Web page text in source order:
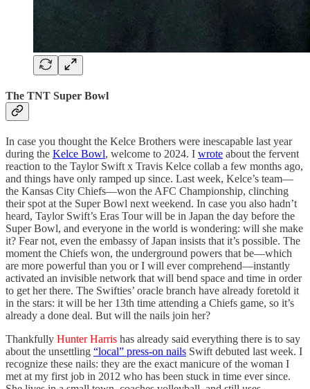
The TNT Super Bowl
In case you thought the Kelce Brothers were inescapable last year
during the Kelce Bowl, welcome to 2024. I wrote about the fervent
reaction to the Taylor Swift x Travis Kelce collab a few months ago,
and things have only ramped up since. Last week, Kelce’s team—
the Kansas City Chiefs—won the AFC Championship, clinching
their spot at the Super Bowl next weekend. In case you also hadn’t
heard, Taylor Swift’s Eras Tour will be in Japan the day before the
Super Bowl, and everyone in the world is wondering: will she make
it? Fear not, even the embassy of Japan insists that it’s possible. The
moment the Chiefs won, the underground powers that be—which
are more powerful than you or I will ever comprehend—instantly
activated an invisible network that will bend space and time in order
to get her there. The Swifties’ oracle branch have already foretold it
in the stars: it will be her 13th time attending a Chiefs game, so it’s
already a done deal. But will the nails join her?
Thankfully Hunter Harris has already said everything there is to say
about the unsettling “local” press-on nails Swift debuted last week. I
recognize these nails: they are the exact manicure of the woman I
met at my first job in 2012 who has been stuck in time ever since.